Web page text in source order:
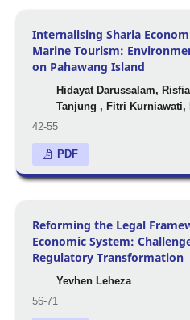
Internalising Sharia
Marine Tourism:
on Pahawang Island
Hidayat Darussalam,
Tanjung , Fitri Kurniawati,
42-55
PDF
Reforming the Legal
Economic System:
Regulatory Transformation
Yevhen Leheza
56-71